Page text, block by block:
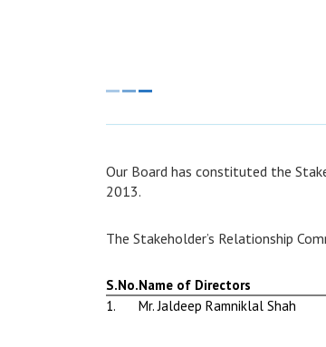
Our Board has constituted the
2013.
The Stakeholder’s Relationship
S.No.Name of Directors
1.
Mr. Jaldeep Ramniklal Shah